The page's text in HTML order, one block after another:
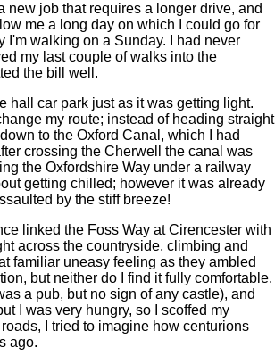
new job that requires a longer drive, and
me a long day on which I could go for
I'm walking on a Sunday. I had never
my last couple of walks into the
the bill well.
hall car park just as it was getting light.
my route; instead of heading straight
to the Oxford Canal, which I had
crossing the Cherwell the canal was
the Oxfordshire Way under a railway
getting chilled; however it was already
by the stiff breeze!
linked the Foss Way at Cirencester with
across the countryside, climbing and
familiar uneasy feeling as they ambled
but neither do I find it fully comfortable.
a pub, but no sign of any castle), and
I was very hungry, so I scoffed my
I tried to imagine how centurions
ago.